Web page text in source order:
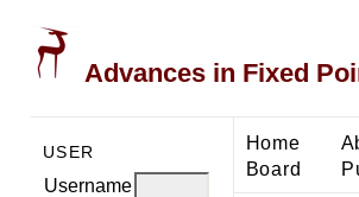
Advances in Fixed
USER
Username
Home
Board